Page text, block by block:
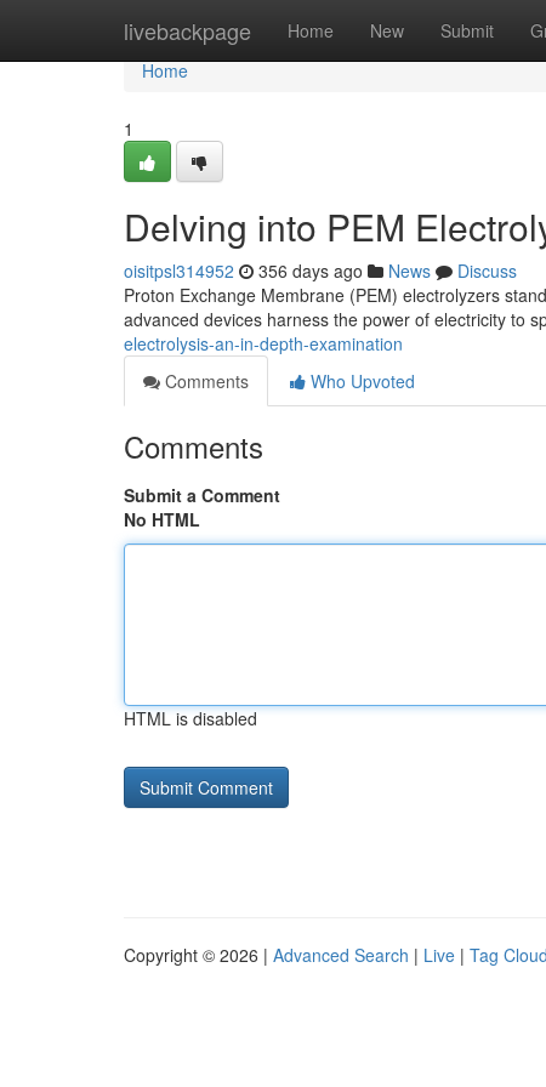
livebackpage Home New Submit
Home
Home
1
Delving into PEM
oisitpsl314952 356 days ago News
Discuss
Proton Exchange Membrane (PEM) electrolyzers
advanced devices harness the power of electricity to
electrolysis-an-in-depth-examination
Comments
Who Upvoted
Comments
Submit a Comment
No HTML
HTML is disabled
Copyright © 2026 | Advanced Search | Live | Tag Cloud